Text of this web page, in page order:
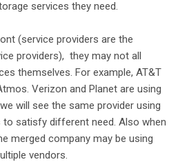
services they need.
(service providers are the
providers), they may not all
themselves. For example, AT&T
Verizon and Planet are using
will see the same provider using
satisfy different need. Also when
merged company may be using
vendors.